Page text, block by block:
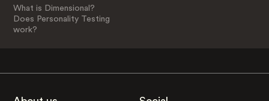
What is Dimensional?
Does Personality Testing
work?